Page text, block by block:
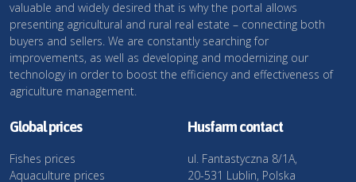
valuable and widely desired that is why the portal allows
presenting agricultural and rural real estate – connecting both
buyers and sellers. We are constantly searching for
improvements, as well as developing and modernizing our
technology in order to boost the efficiency and effectiveness of
agriculture management.
Global prices
Fishes prices
Aquaculture prices
Husfarm contact
ul. Fantastyczna 8/1A,
20-531 Lublin, Polska